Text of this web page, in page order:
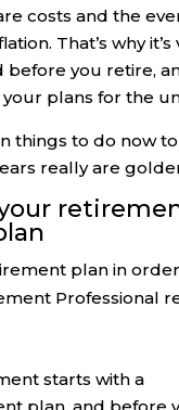
costs and the
That’s why
you retire,
plans for the
things to do now
really are
your
plan in order
Professional
starts with a
plan, and before